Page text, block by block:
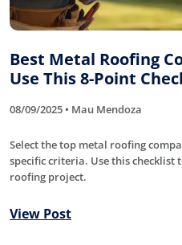
Best Metal Roofing
Use This 8-Point
08/09/2025 • Mau Mendoza
Select the top metal roofing
specific criteria. Use this
roofing project.
View Post